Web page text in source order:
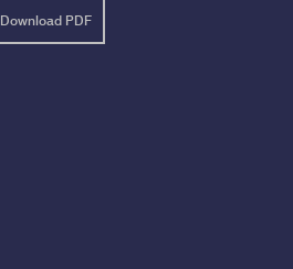
Download PDF